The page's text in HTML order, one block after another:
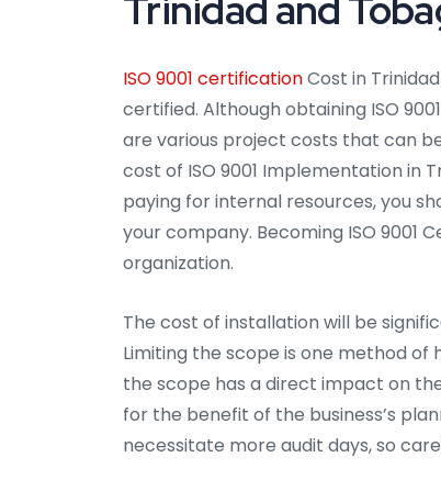
ISO 9001 certificationCost in
certified. Although obtaining ISO
are various project costs that can
cost of ISO 9001 Implementation in
paying for internal resources, you
your company. Becoming ISO 9001
organization.
The cost of installation will be
Limiting the scope is one method of
the scope has a direct impact on
for the benefit of the business’s
necessitate more audit days, so